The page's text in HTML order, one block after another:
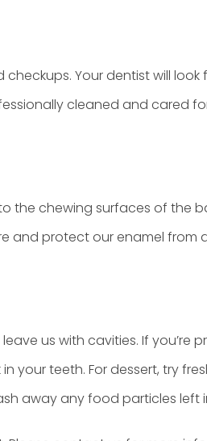
Your dentist will
cleaned and cared
chewing surfaces of the
protect our enamel from
us with cavities. If
teeth. For dessert, try
away any food particles left